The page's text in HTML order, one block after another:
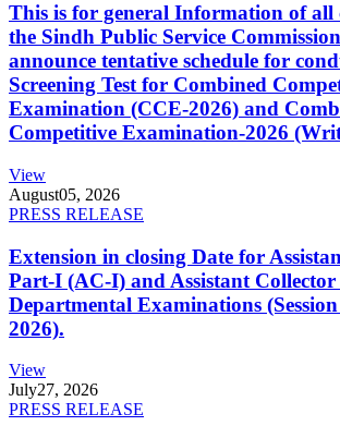
This is for general Information of all
the Sindh Public Service
announce tentative schedule for
Screening Test for Combined
Examination (CCE-2026) and
Competitive Examination-2026
View
August05, 2026
PRESS RELEASE
Extension in closing Date for
Part-I (AC-I) and Assistant
Departmental Examinations
2026).
View
July27, 2026
PRESS RELEASE